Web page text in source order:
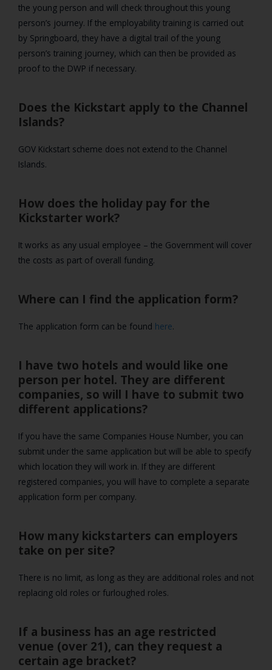
the young person and will check throughout this young
person’s journey. If the employability training is carried out
by Springboard, they have a digital trail of the young
person’s training journey, which can then be provided as
proof to the DWP if necessary.
Does the Kickstart apply to the Channel
Islands?
GOV Kickstart scheme does not extend to the Channel
Islands.
How does the holiday pay for the
Kickstarter work?
It works as any usual employee – the Government will cover
the costs as part of overall funding.
Where can I find the application form?
The application form can be found here.
I have two hotels and would like one
person per hotel. They are different
companies, so will I have to submit two
different applications?
If you have the same Companies House Number, you can
submit under the same application but will be able to specify
which location they will work in. If they are different
registered companies, you will have to complete a separate
application form per company.
How many kickstarters can employers
take on per site?
There is no limit, as long as they are additional roles and not
replacing old roles or furloughed roles.
If a business has an age restricted
venue (over 21), can they request a
certain age bracket?